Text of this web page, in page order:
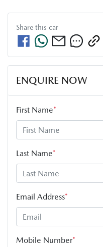
Share this car
ENQUIRE NOW
First Name*
Last Name*
Email Address*
Mobile Number*